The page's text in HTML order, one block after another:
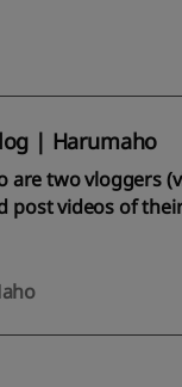
| Harumaho
are two vloggers
post videos of